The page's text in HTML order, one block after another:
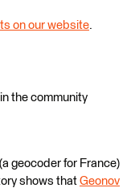
on our website.
the community
(a geocoder for France)
shows that Geonov